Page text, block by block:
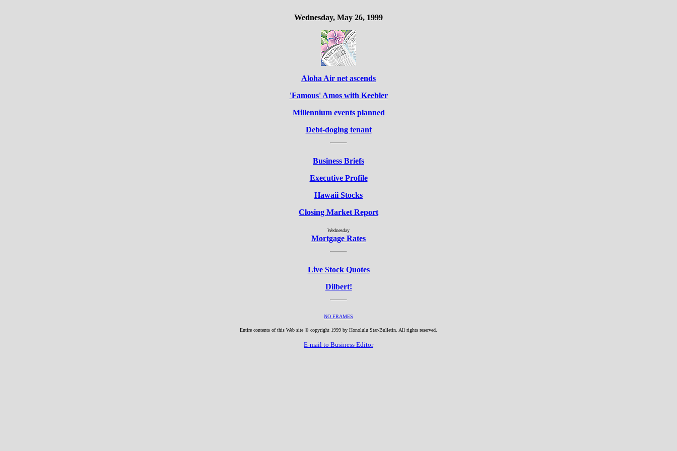
Wednesday, May 26, 1999
Aloha Air net ascends
'Famous' Amos with Keebler
Millennium events planned
Debt-doging tenant
Business Briefs
Executive Profile
Hawaii Stocks
Closing Market Report
Wednesday
Mortgage Rates
Live Stock Quotes
Dilbert!
NO FRAMES
Entire contents of this Web site © copyright 1999 by Honolulu Star-Bulletin. All rights reserved.
E-mail to Business Editor